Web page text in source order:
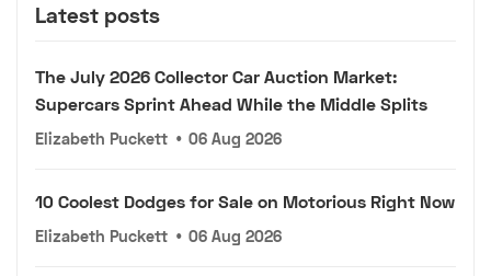
Latest posts
The July 2026 Collector Car Auction Market:
Supercars Sprint Ahead While the Middle Splits
Elizabeth Puckett • 06 Aug 2026
10 Coolest Dodges for Sale on Motorious Right Now
Elizabeth Puckett • 06 Aug 2026